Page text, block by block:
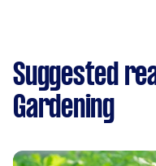
Suggested
Gardening